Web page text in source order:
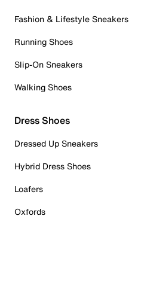
Fashion & Lifestyle Sneakers
Running Shoes
Slip-On Sneakers
Walking Shoes
Dress Shoes
Dressed Up Sneakers
Hybrid Dress Shoes
Loafers
Oxfords